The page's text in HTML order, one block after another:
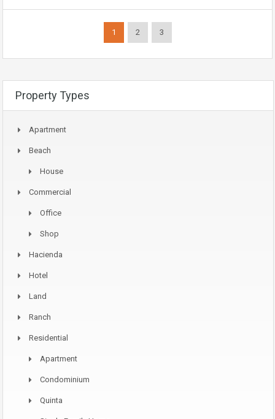
1 2 3
Property Types
Apartment
Beach
House
Commercial
Office
Shop
Hacienda
Hotel
Land
Ranch
Residential
Apartment
Condominium
Quinta